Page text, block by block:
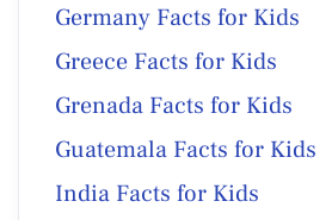
Germany Facts for Kids
Greece Facts for Kids
Grenada Facts for Kids
Guatemala Facts for Kids
India Facts for Kids